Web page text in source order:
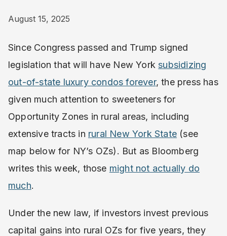
August 15, 2025
Since Congress passed and Trump signed
legislation that will have New Yorksubsidizing
out-of-state luxury condos forever, the press has
given much attention to sweeteners for
Opportunity Zones in rural areas, including
extensive tracts in rural New York State (see
map below for NY’s OZs). But as Bloomberg
writes this week, those might not actually do
much.
Under the new law, if investors invest previous
capital gains into rural OZs for five years, they